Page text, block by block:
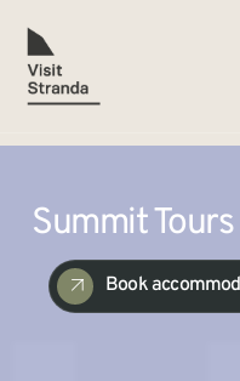
Summit Tours
Book